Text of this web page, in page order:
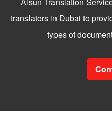
translators in Dubai to
types of